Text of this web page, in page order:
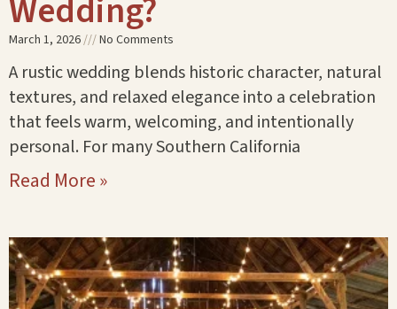
Wedding?
March 1, 2026 No Comments
A rustic wedding blends historic character, natural
textures, and relaxed elegance into a celebration
that feels warm, welcoming, and intentionally
personal. For many Southern California
Read More »